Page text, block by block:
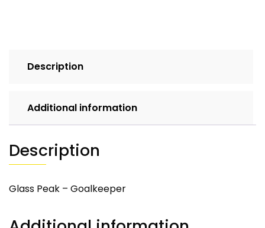
Description
Additional information
Description
Glass Peak – Goalkeeper